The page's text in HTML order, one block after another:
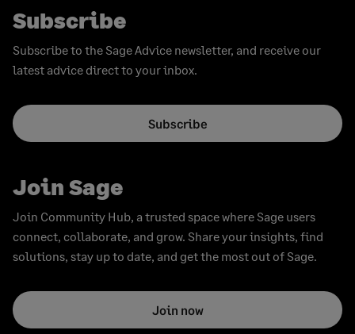
Subscribe
Subscribe to the Sage Advice newsletter, and receive our
latest advice direct to your inbox.
Subscribe
Join Sage
Join Community Hub, a trusted space where Sage users
connect, collaborate, and grow. Share your insights, find
solutions, stay up to date, and get the most out of Sage.
Join now